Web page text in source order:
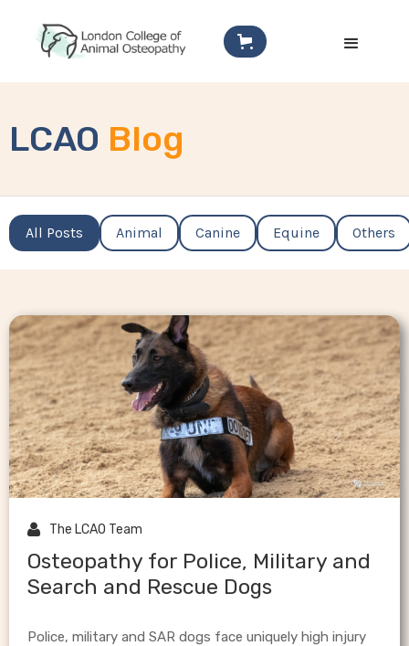
LCAO Blog
All Posts Animal Canine Equine Others
 The LCAO Team
Osteopathy for Police, Military and
Search and Rescue Dogs
Police, military and SAR dogs face uniquely high injury